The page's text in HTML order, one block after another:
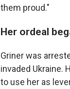
them proud."
Her ordeal
Griner was
invaded Ukraine.
to use her as